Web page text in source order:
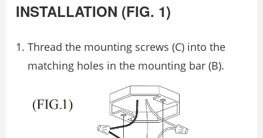
INSTALLATION (FIG. 1)
Thread the mounting screws (C) into the
matching holes in the mounting bar (B).